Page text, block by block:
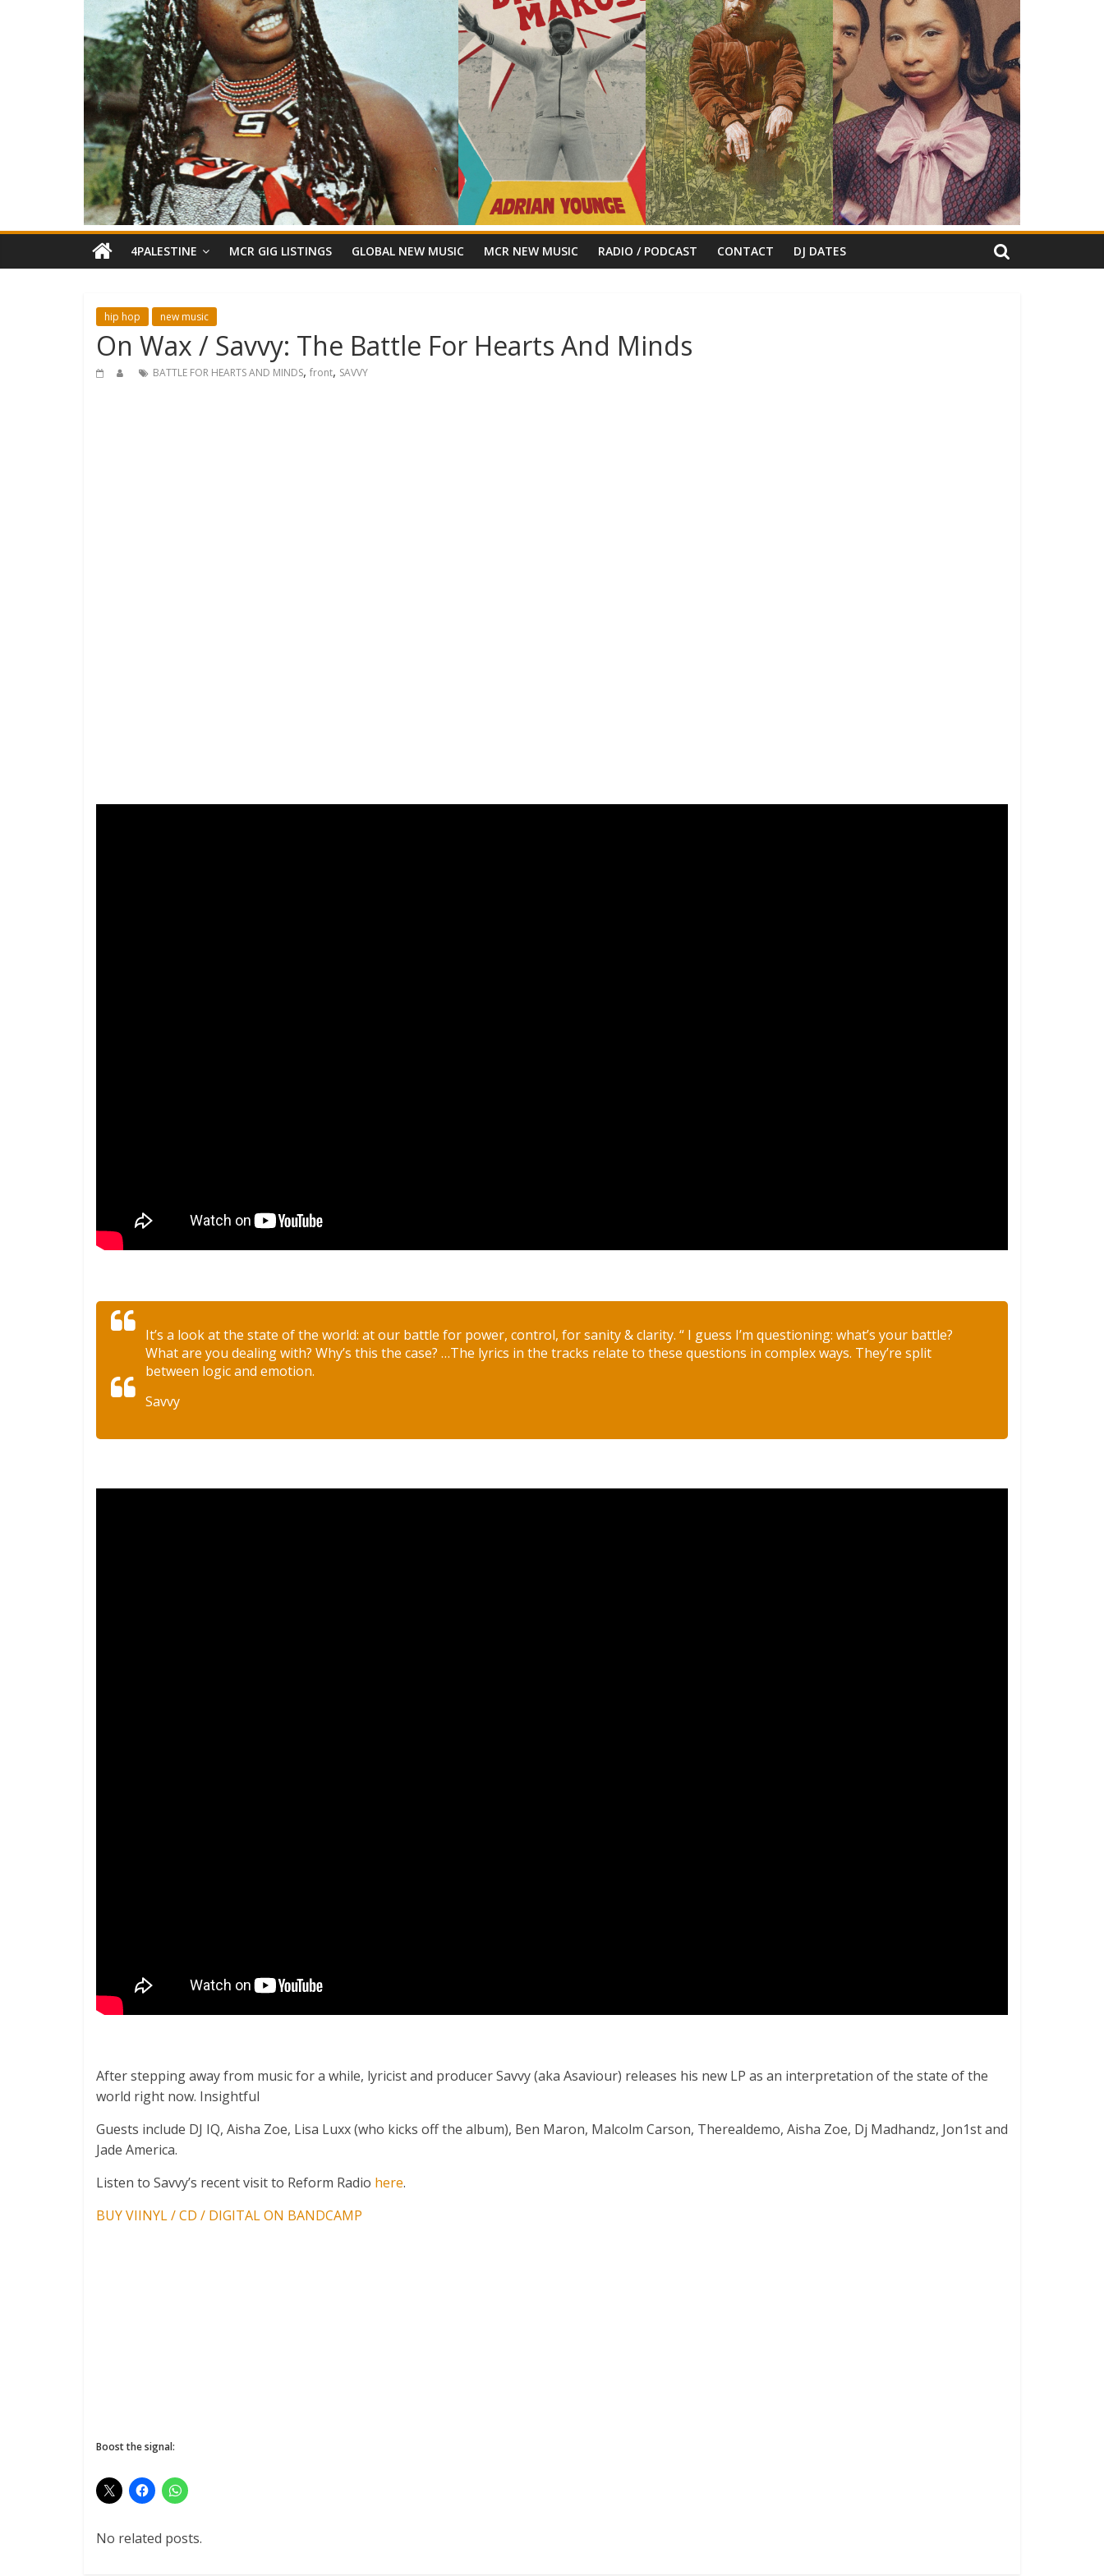
4PALESTINE MCR GIG LISTINGS GLOBAL NEW MUSIC MCR NEW MUSIC RADIO / PODCAST CONTACT DJ DATES
hip hop new music
On Wax / Savvy: The Battle For Hearts And Minds
BATTLE FOR HEARTS AND MINDS, front, SAVVY
It’s a look at the state of the world: at our battle for power, control, for sanity & clarity. “ I guess I’m questioning: what’s your battle?
What are you dealing with? Why’s this the case? …The lyrics in the tracks relate to these questions in complex ways. They’re split
between logic and emotion.
Savvy
After stepping away from music for a while, lyricist and producer Savvy (aka Asaviour) releases his new LP as an interpretation of the state of the
world right now. Insightful
Guests include DJ IQ, Aisha Zoe, Lisa Luxx (who kicks off the album), Ben Maron, Malcolm Carson, Therealdemo, Aisha Zoe, Dj Madhandz, Jon1st and
Jade America.
Listen to Savvy’s recent visit to Reform Radio here.
BUY VIINYL / CD / DIGITAL ON BANDCAMP
Boost the signal:
No related posts.